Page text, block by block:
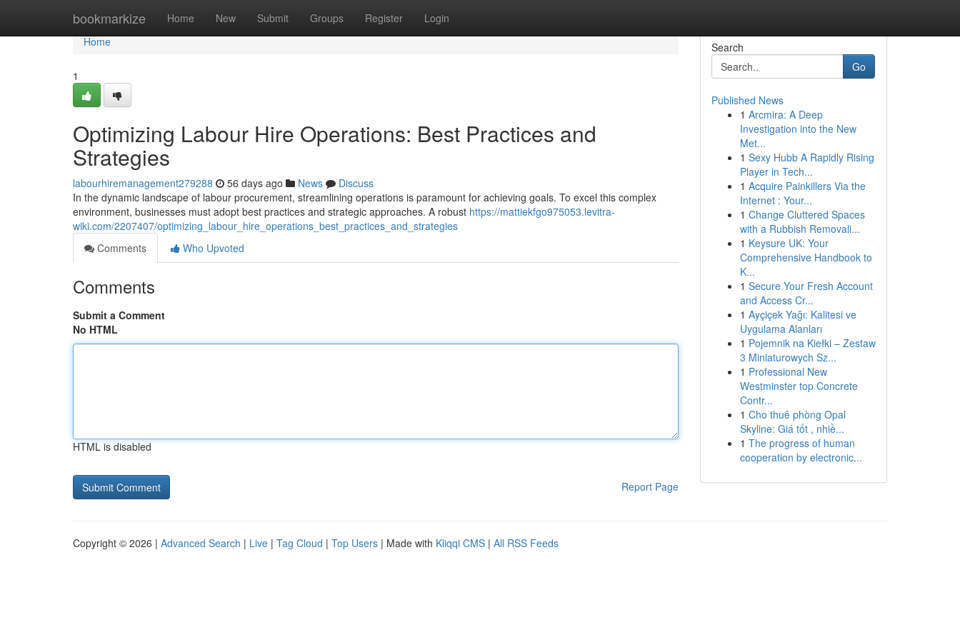
bookmarkize Home New Submit Groups Register Login
Home
Home
1
Optimizing Labour Hire Operations: Best Practices and
Strategies
labourhiremanagement279288 56 days ago News
Discuss
In the dynamic landscape of labour procurement, streamlining operations is paramount for achieving goals. To excel this complex
environment, businesses must adopt best practices and strategic approaches. A robust https://mattiekfgo975053.levitra-
wiki.com/2207407/optimizing_labour_hire_operations_best_practices_and_strategies
Comments
Who Upvoted
Comments
Submit a Comment
No HTML
HTML is disabled
Report Page
Search
Go
Published News
1 Arcmira: A Deep
Investigation into the New
Met...
1 Sexy Hubb A Rapidly Rising
Player in Tech...
1 Acquire Painkillers Via the
Internet : Your...
1 Change Cluttered Spaces
with a Rubbish Removali...
1 Keysure UK: Your
Comprehensive Handbook to
K...
1 Secure Your Fresh Account
and Access Cr...
1 Ayçiçek Yağı: Kalitesi ve
Uygulama Alanları
1 Pojemnik na Kiełki – Zestaw
3 Miniaturowych Sz...
1 Professional New
Westminster top Concrete
Contr...
1 Cho thuê phòng Opal
Skyline: Giá tốt , nhiề...
1 The progress of human
cooperation by electronic...
Copyright © 2026 | Advanced Search | Live | Tag Cloud | Top Users | Made with Kliqqi CMS | All RSS Feeds